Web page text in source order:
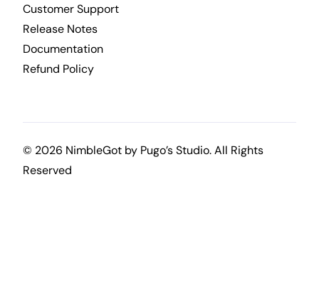
Customer Support
Release Notes
Documentation
Refund Policy
© 2026 NimbleGot by Pugo’s Studio. All Rights
Reserved